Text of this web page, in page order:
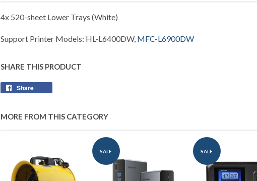
4x 520-sheet Lower Trays (White)
Support Printer Models: HL-L6400DW, MFC-L6900DW
SHARE THIS PRODUCT
Share
MORE FROM THIS CATEGORY
SALE SALE